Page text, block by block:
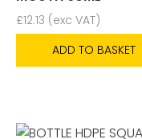
£12.13 (exc VAT)
ADD TO BASKET